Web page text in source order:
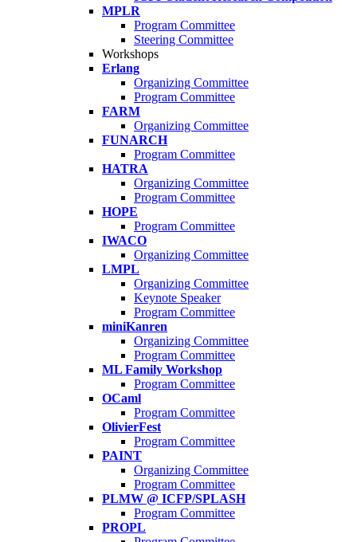
MPLR
Program Committee
Steering Committee
Workshops
Erlang
Organizing Committee
Program Committee
FARM
Organizing Committee
FUNARCH
Program Committee
HATRA
Organizing Committee
Program Committee
HOPE
Program Committee
IWACO
Organizing Committee
LMPL
Organizing Committee
Keynote Speaker
Program Committee
miniKanren
Organizing Committee
Program Committee
ML Family Workshop
Program Committee
OCaml
Program Committee
OlivierFest
Program Committee
PAINT
Organizing Committee
Program Committee
PLMW @ ICFP/SPLASH
Program Committee
PROPL